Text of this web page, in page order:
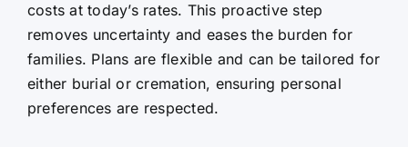
costs at today’s rates. This proactive step
removes uncertainty and eases the burden for
families. Plans are flexible and can be tailored for
either burial or cremation, ensuring personal
preferences are respected.